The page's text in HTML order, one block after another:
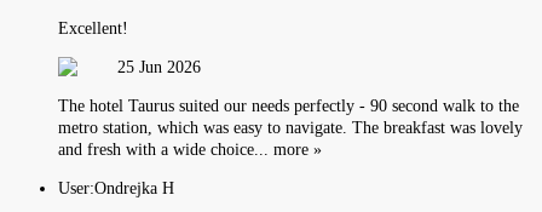
Excellent!
25 Jun 2026
The hotel Taurus suited our needs perfectly - 90 second walk to the
metro station, which was easy to navigate. The breakfast was lovely
and fresh with a wide choice... more »
User:Ondrejka H